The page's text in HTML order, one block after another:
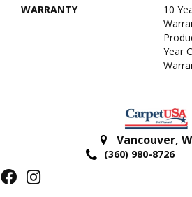
WARRANTY
10
Year
Vancouver,
(360) 980-8726